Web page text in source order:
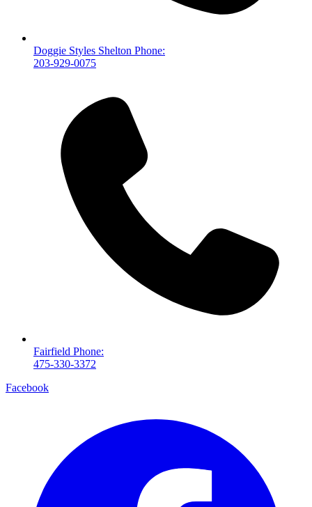
Doggie Styles Shelton Phone:
203-929-0075
Fairfield Phone:
475-330-3372
Facebook